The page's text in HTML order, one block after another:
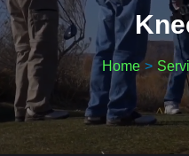
Home